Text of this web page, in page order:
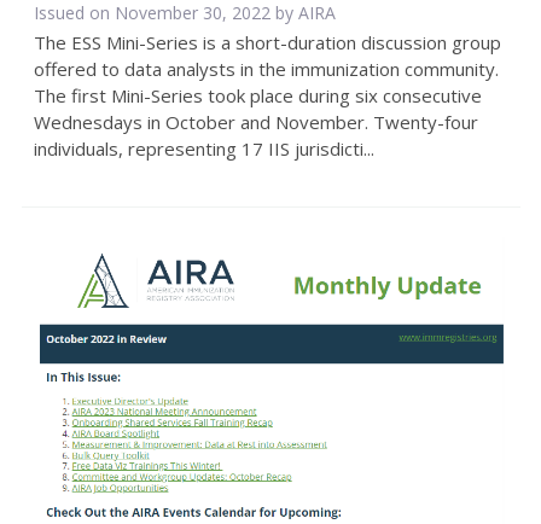
Issued on November 30, 2022 by AIRA
The ESS Mini-Series is a short-duration discussion group
offered to data analysts in the immunization community.
The first Mini-Series took place during six consecutive
Wednesdays in October and November. Twenty-four
individuals, representing 17 IIS jurisdicti...